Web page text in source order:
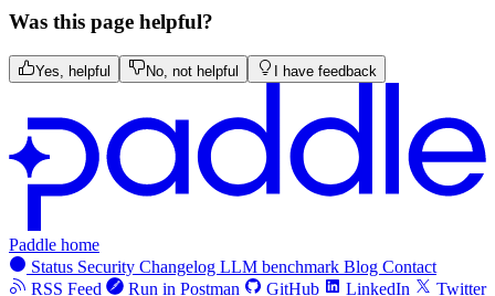
Was this page helpful?
Yes, helpful No, not helpful I have feedback
Paddle home
Status Security Changelog LLM benchmark Blog Contact
RSS Feed
Run in Postman GitHub LinkedIn Twitter